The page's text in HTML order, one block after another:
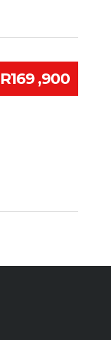
R169 ,900